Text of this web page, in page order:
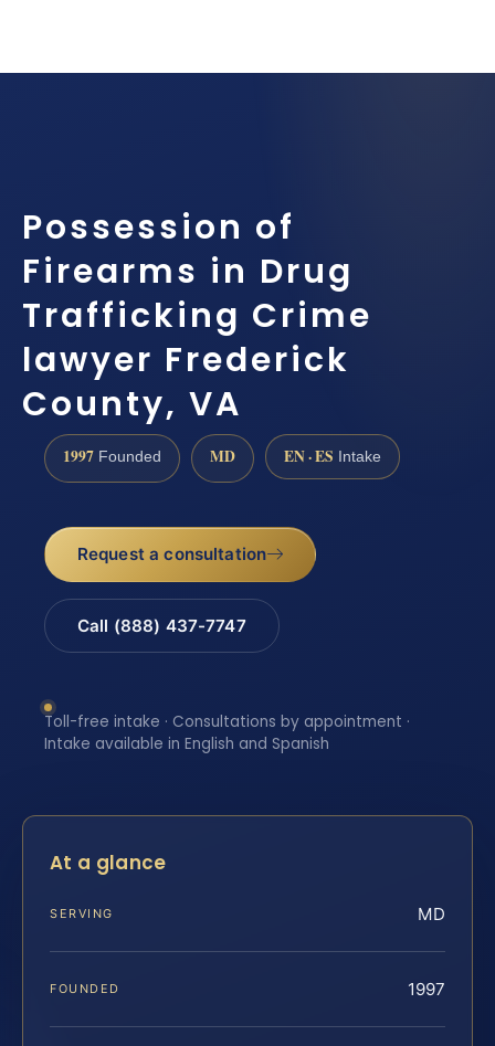
Possession of
Firearms in Drug
Trafficking Crime
lawyer Frederick
County, VA
1997 Founded MD EN · ES Intake
Request a consultation
Call (888) 437-7747
Toll-free intake · Consultations by appointment ·
Intake available in English and Spanish
At a glance
SERVING MD
FOUNDED 1997